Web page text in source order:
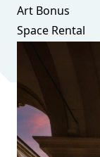
Art Bonus
Space Rental